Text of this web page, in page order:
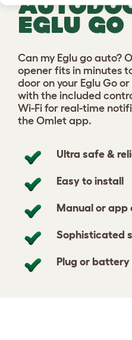
EGLU
Can my Eglu go auto?
opener fits in minutes
door on your Eglu Go
with the included
Wi-Fi for real-time
the Omlet app.
Ultra safe &
Easy to install
Manual or app
Sophisticated
Plug or battery